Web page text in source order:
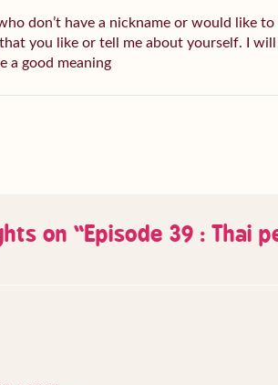
don’t have a nickname or would like to
you like or tell me about yourself. I
a good meaning
on “Episode 39 : Thai